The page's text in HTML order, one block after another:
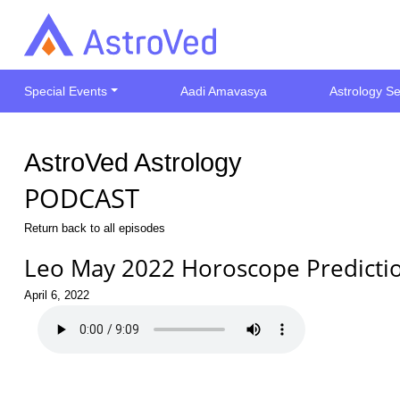
Special Events Aadi Amavasya Astrology
AstroVed Astrology
PODCAST
Return back to all episodes
Leo May 2022 Horoscope
April 6, 2022